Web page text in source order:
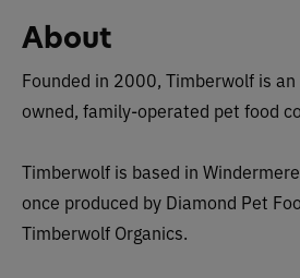
About
Founded in 2000, Timberwolf is
owned, family-operated pet food
Timberwolf is based in
once produced by Diamond Pet
Timberwolf Organics.